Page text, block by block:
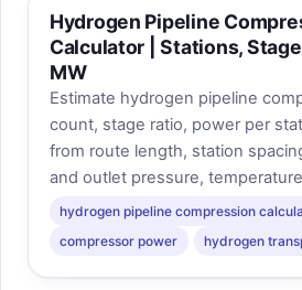
Hydrogen Pipeline
Calculator | Stations,
MW
Estimate hydrogen pipeline
count, stage ratio, power per
from route length, station
and outlet pressure,
hydrogen pipeline compression
compressor power
hydrogen